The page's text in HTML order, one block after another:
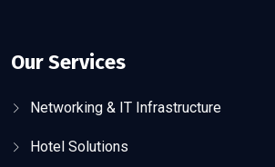
Our Services
Networking & IT Infrastructure
Hotel Solutions